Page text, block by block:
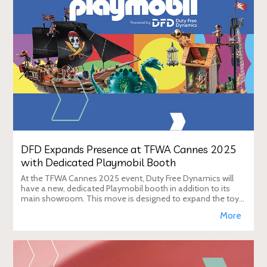
DFD Expands Presence at TFWA Cannes 2025
with Dedicated Playmobil Booth
At the TFWA Cannes 2025 event, Duty Free Dynamics will
have a new, dedicated Playmobil booth in addition to its
main showroom. This move is designed to expand the toy
More